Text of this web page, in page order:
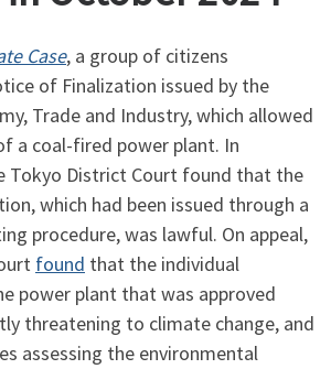
Case, a group of citizens
of Finalization issued by the
Trade and Industry, which allowed
a coal-fired power plant. In
Tokyo District Court found that the
which had been issued through a
procedure, was lawful. On appeal,
found that the individual
power plant that was approved
threatening to climate change, and
assessing the environmental